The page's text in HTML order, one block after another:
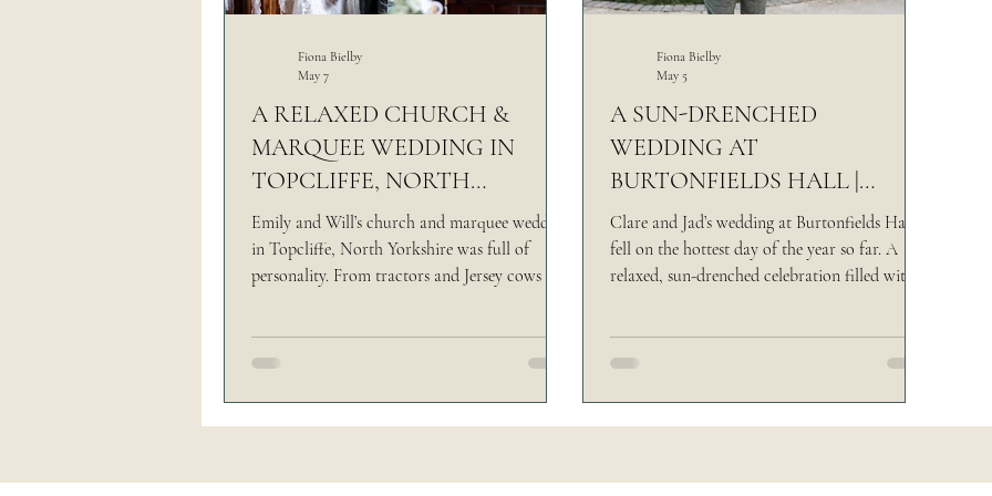
Outdoor Wedding Yorkshire Castle Wedding
The Brand Edit
A RELAXED CHURCH &
MARQUEE WEDDING IN
TOPCLIFFE, NORTH
YORKSHIRE | EMILY & WILL
Emily and Will’s church and marquee wedding
in Topcliffe, North Yorkshire was full of
personality. From tractors and Jersey cows to a
Fiona Bielby
May 7
A SUN-DRENCHED
WEDDING AT
BURTONFIELDS HALL |
CLARE & JAD
Clare and Jad’s wedding at Burtonfields Hall
fell on the hottest day of the year so far. A
relaxed, sun-drenched celebration filled with
in North Yorkshire.
Fiona Bielby
May 5